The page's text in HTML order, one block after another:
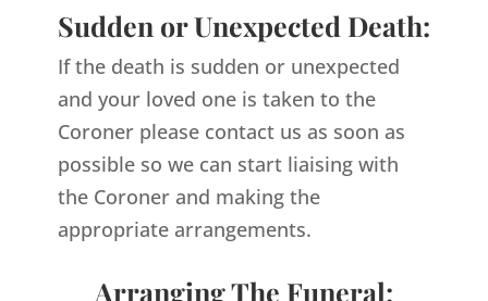
Sudden or Unexpected Death:
If the death is sudden or unexpected
and your loved one is taken to the
Coroner please contact us as soon as
possible so we can start liaising with
the Coroner and making the
appropriate arrangements.
Arranging The Funeral: